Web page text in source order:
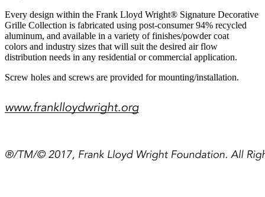
Every design within the Frank Lloyd Wright® Signature Decorative
Grille Collection is fabricated using post-consumer 94% recycled
aluminum, and available in a variety of finishes/powder coat
colors and industry sizes that will suit the desired air flow
distribution needs in any residential or commercial application.
Screw holes and screws are provided for mounting/installation.